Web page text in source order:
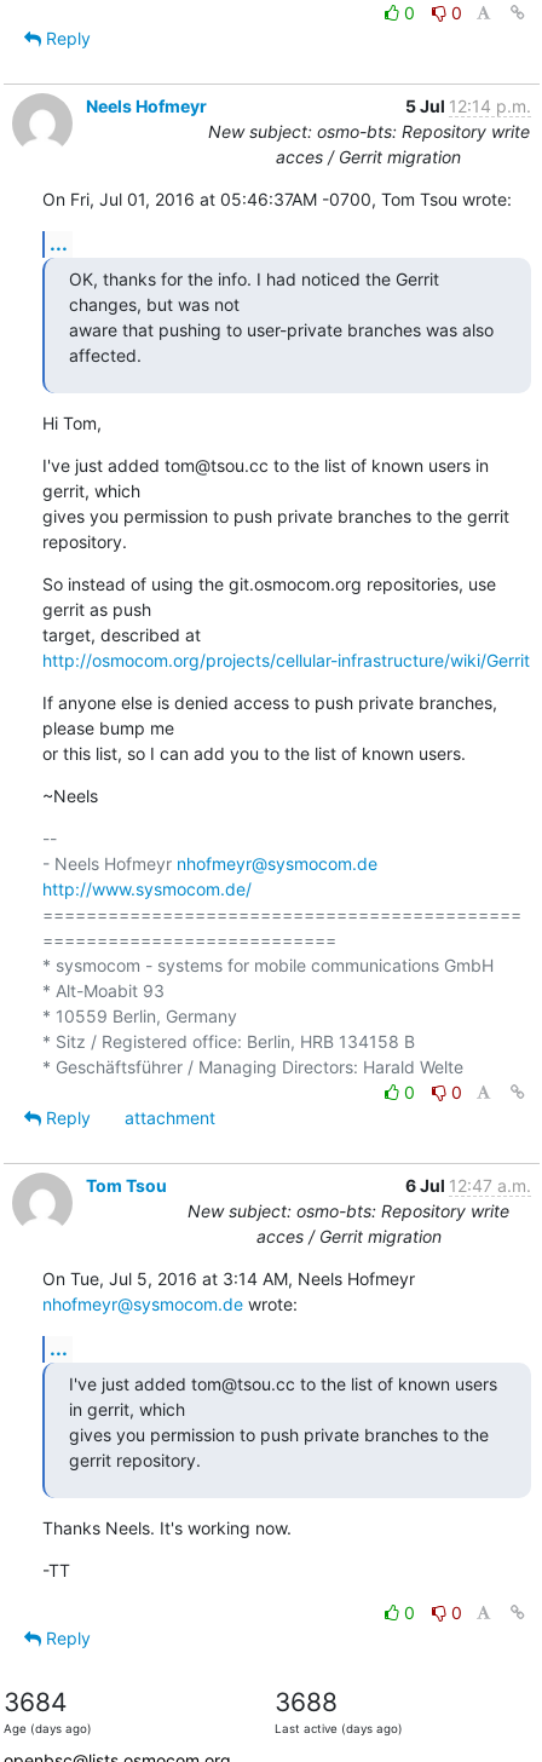
0
0
Reply
Neels Hofmeyr 5 Jul 12:14 p.m.
New subject: osmo-bts: Repository write
acces / Gerrit migration
On Fri, Jul 01, 2016 at 05:46:37AM -0700, Tom Tsou wrote:
...
OK, thanks for the info. I had noticed the Gerrit
changes, but was not
aware that pushing to user-private branches was also
affected.
Hi Tom,
I've just added tom@tsou.cc to the list of known users in
gerrit, which
gives you permission to push private branches to the gerrit
repository.
So instead of using the git.osmocom.org repositories, use
gerrit as push
target, described at
http://osmocom.org/projects/cellular-infrastructure/wiki/Gerrit
If anyone else is denied access to push private branches,
please bump me
or this list, so I can add you to the list of known users.
~Neels
--
- Neels Hofmeyr nhofmeyr@sysmocom.de
http://www.sysmocom.de/
============================================
===========================
* sysmocom - systems for mobile communications GmbH
* Alt-Moabit 93
* 10559 Berlin, Germany
* Sitz / Registered office: Berlin, HRB 134158 B
* Geschäftsführer / Managing Directors: Harald Welte
0
0
Reply
attachment
Tom Tsou 6 Jul 12:47 a.m.
New subject: osmo-bts: Repository write
acces / Gerrit migration
On Tue, Jul 5, 2016 at 3:14 AM, Neels Hofmeyr
nhofmeyr@sysmocom.de wrote:
...
I've just added tom@tsou.cc to the list of known users
in gerrit, which
gives you permission to push private branches to the
gerrit repository.
Thanks Neels. It's working now.
-TT
0
0
Reply
3684
Age (days ago)
3688
Last active (days ago)